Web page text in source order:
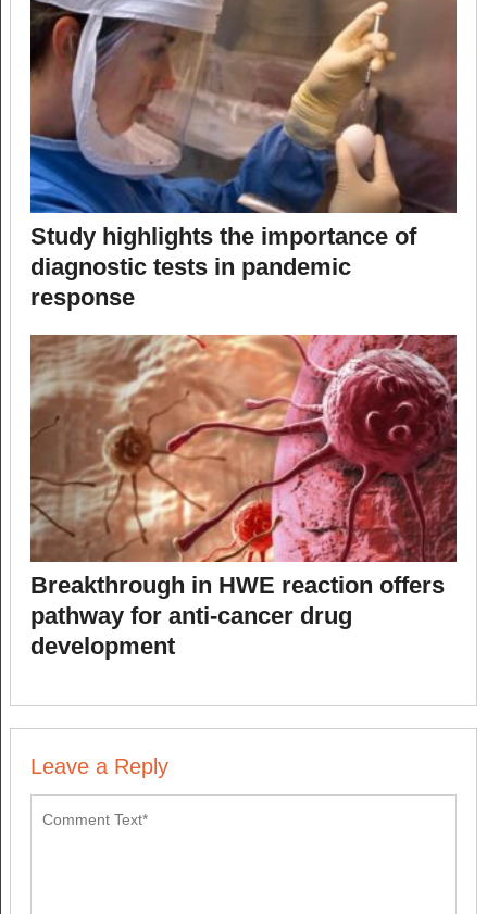
Study highlights the importance of
diagnostic tests in pandemic
response
Breakthrough in HWE reaction offers
pathway for anti-cancer drug
development
Leave a Reply